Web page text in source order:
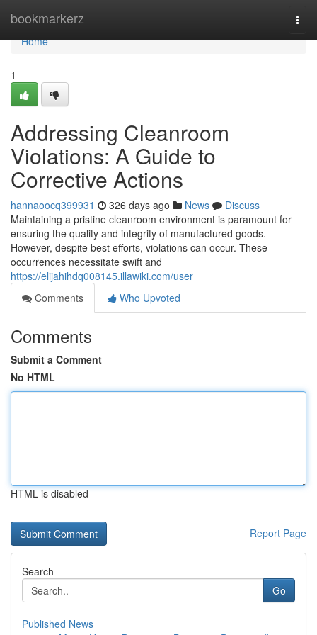
bookmarkerz
Home
Home
1
Addressing Cleanroom
Violations: A Guide to
Corrective Actions
hannaoocq399931 326 days ago News
Discuss
Maintaining a pristine cleanroom environment is paramount for
ensuring the quality and integrity of manufactured goods.
However, despite best efforts, violations can occur. These
occurrences necessitate swift and
https://elijahihdq008145.illawiki.com/user
Comments
Who Upvoted
Comments
Submit a Comment
No HTML
HTML is disabled
Report Page
Search
Go
Published News